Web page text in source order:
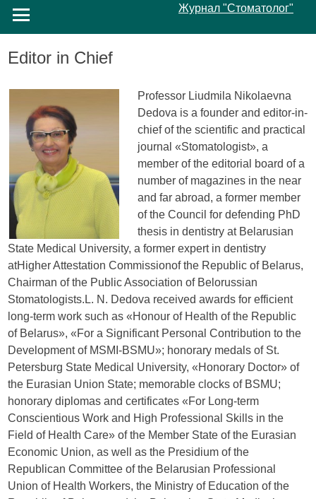
Журнал "Стоматолог"
Editor in Chief
Professor Liudmila Nikolaevna
Dedova is a founder and editor-in-
chief of the scientific and practical
journal «Stomatologist», a
member of the editorial board of a
number of magazines in the near
and far abroad, a former member
of the Council for defending PhD
thesis in dentistry at Belarusian
State Medical University, a former expert in dentistry
atHigher Attestation Commissionof the Republic of Belarus,
Chairman of the Public Association of Belorussian
Stomatologists.L. N. Dedova received awards for efficient
long-term work such as «Honour of Health of the Republic
of Belarus», «For a Significant Personal Contribution to the
Development of MSMI-BSMU»; honorary medals of St.
Petersburg State Medical University, «Honorary Doctor» of
the Eurasian Union State; memorable clocks of BSMU;
honorary diplomas and certificates «For Long-term
Conscientious Work and High Professional Skills in the
Field of Health Care» of the Member State of the Eurasian
Economic Union, as well as the Presidium of the
Republican Committee of the Belarusian Professional
Union of Health Workers, the Ministry of Education of the